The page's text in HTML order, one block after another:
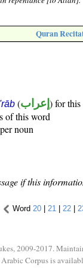
Quran
(إعراب ) for this
of this word
noun
if this
Word 20 | 21 | 22 |
2009-2017.
Corpus is